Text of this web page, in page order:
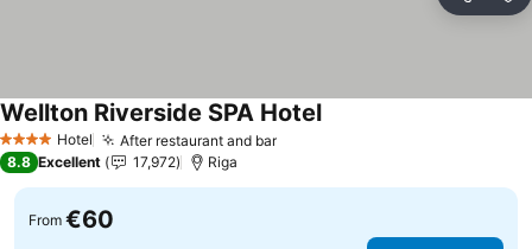
4 Stars Hotel After restaurant and bar
Wellton Riverside SPA Hotel
8.8 Excellent 17,972 Riga
From €60